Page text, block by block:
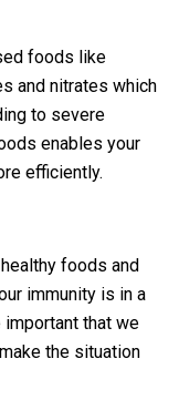
foods like
and nitrates which
to severe
enables your
efficiently.
foods and
immunity is in a
that we
the situation